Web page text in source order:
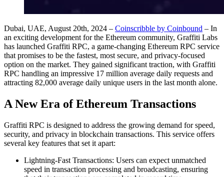
Dubai, UAE, August 20th, 2024 – Coinscribble by Coinbound – In
an exciting development for the Ethereum community, Graffiti Labs
has launched Graffiti RPC, a game-changing Ethereum RPC service
that promises to be the fastest, most secure, and privacy-focused
option on the market. They gained significant traction, with Graffiti
RPC handling an impressive 17 million average daily requests and
attracting 82,000 average daily unique users in the last month alone.
A New Era of Ethereum Transactions
Graffiti RPC is designed to address the growing demand for speed,
security, and privacy in blockchain transactions. This service offers
several key features that set it apart:
Lightning-Fast Transactions: Users can expect unmatched
speed in transaction processing and broadcasting, ensuring